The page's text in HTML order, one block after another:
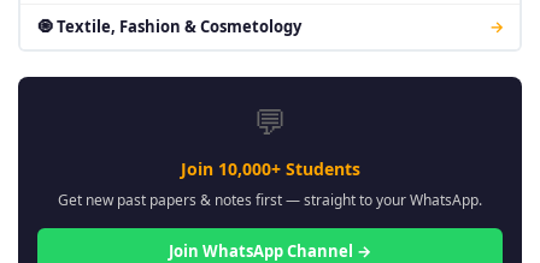
🧿 Textile, Fashion & Cosmetology →
💬
Join 10,000+ Students
Get new past papers & notes first — straight to your WhatsApp.
Join WhatsApp Channel →